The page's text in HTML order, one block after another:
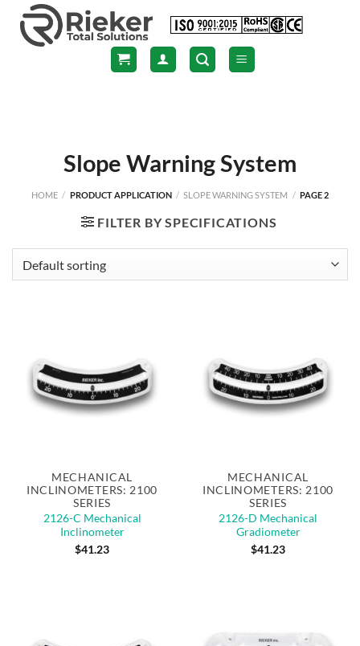
content
Slope Warning System
HOME / PRODUCT APPLICATION / SLOPE WARNING SYSTEM / PAGE 2
FILTER BY SPECIFICATIONS
MECHANICAL
INCLINOMETERS: 2100
SERIES
2126-C Mechanical
Inclinometer
$41.23
MECHANICAL
INCLINOMETERS: 2100
SERIES
2126-D Mechanical
Gradiometer
$41.23